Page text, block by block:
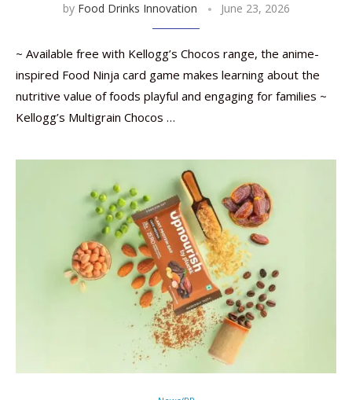
by Food Drinks Innovation June 23, 2026
~ Available free with Kellogg’s Chocos range, the anime-
inspired Food Ninja card game makes learning about the
nutritive value of foods playful and engaging for families ~
Kellogg’s Multigrain Chocos …